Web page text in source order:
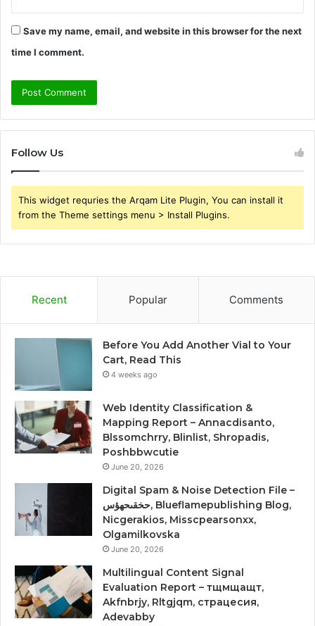
Save my name, email, and website in this browser for the next
time I comment.
Follow Us
This widget requries the Arqam Lite Plugin, You can install it
from the Theme settings menu > Install Plugins.
Recent Popular Comments
Before You Add Another Vial to Your
Cart, Read This
4 weeks ago
Web Identity Classification &
Mapping Report – Annacdisanto,
Blssomchrry, Blinlist, Shropadis,
Poshbbwcutie
June 20, 2026
Digital Spam & Noise Detection File –
حخقىحهؤس, Blueflamepublishing Blog,
Nicgerakios, Misscpearsonxx,
Olgamilkovska
June 20, 2026
Multilingual Content Signal
Evaluation Report – тщмщащт,
Akfnbrjy, Rltgjqm, страцесия,
Adevabby